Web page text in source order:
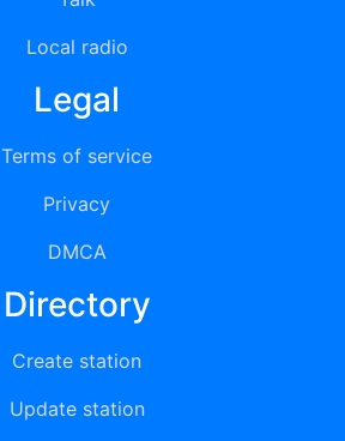
Local radio
Legal
Terms of service
Privacy
DMCA
Directory
Create station
Update station